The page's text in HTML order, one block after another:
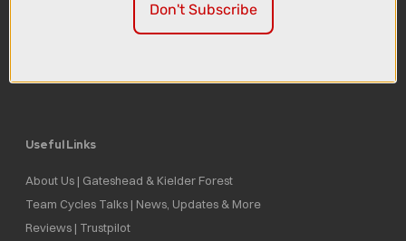
Useful Links
About Us | Gateshead & Kielder Forest
Team Cycles Talks | News, Updates & More
Reviews | Trustpilot
Don't Subscribe